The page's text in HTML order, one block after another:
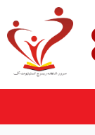
to
content